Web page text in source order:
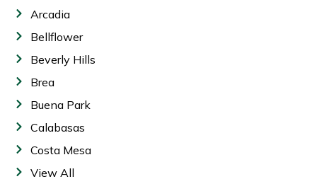
Arcadia
Bellflower
Beverly Hills
Brea
Buena Park
Calabasas
Costa Mesa
View All